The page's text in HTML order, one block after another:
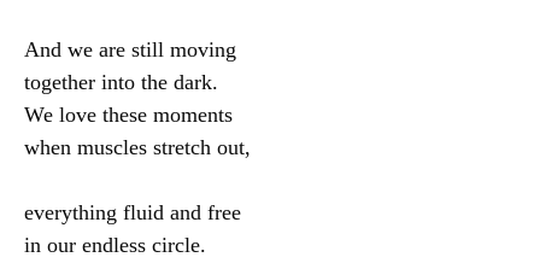
And we are still moving
together into the dark.
We love these moments
when muscles stretch out,
everything fluid and free
in our endless circle.